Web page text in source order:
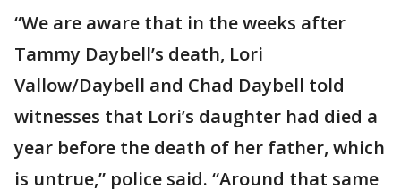
“We are aware that in the weeks after
Tammy Daybell’s death, Lori
Vallow/Daybell and Chad Daybell told
witnesses that Lori’s daughter had died a
year before the death of her father, which
is untrue,” police said. “Around that same